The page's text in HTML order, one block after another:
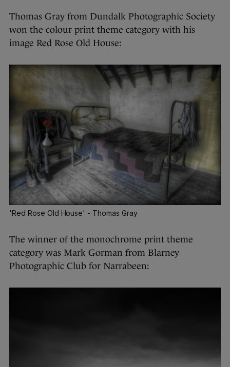
Thomas Gray from Dundalk Photographic Society
won the colour print theme category with his
image Red Rose Old House:
'Red Rose Old House' - Thomas Gray
The winner of the monochrome print theme
category was Mark Gorman from Blarney
Photographic Club for Narrabeen: